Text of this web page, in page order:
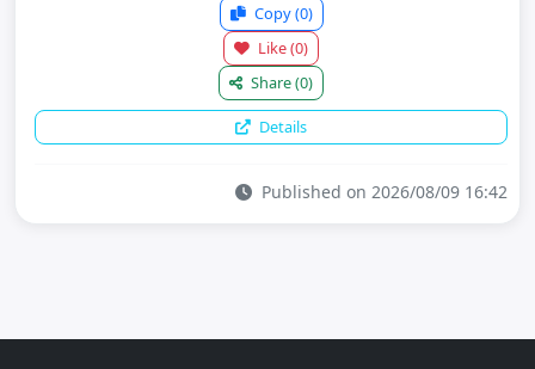
Copy(0)
Like(0)
Share(0)
Details
Published on 2026/08/09 16:42